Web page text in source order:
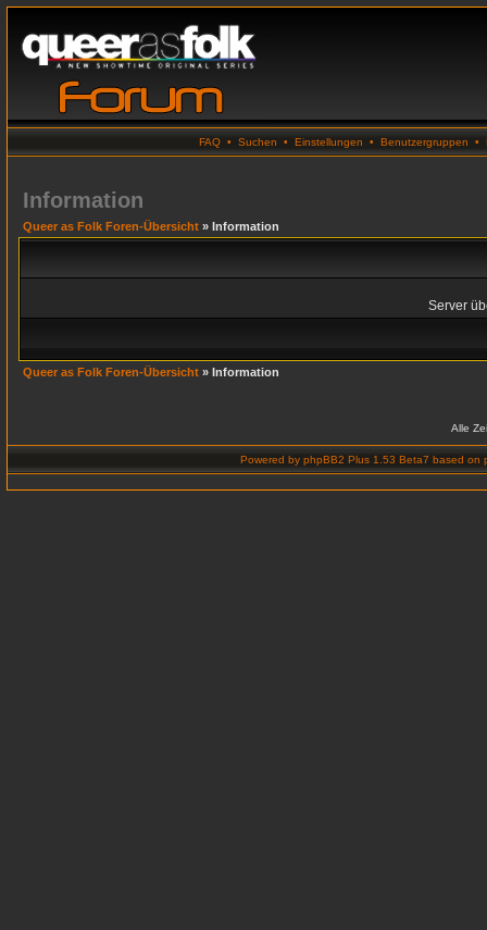
FAQ • Suchen • Einstellungen • Benutzergruppen •
Information
Queer as Folk Foren-Übersicht » Information
Server
Queer as Folk Foren-Übersicht » Information
Alle
Powered by phpBB2 Plus 1.53 Beta7 based on